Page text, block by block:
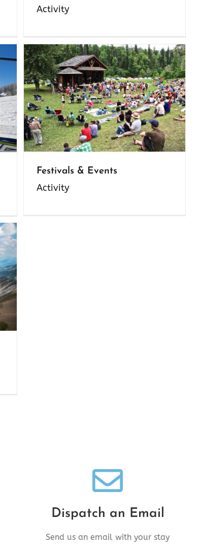
Activity
Festivals & Events
Activity
Dispatch an Email
Send us an email with your stay
We're Standing By!
Email comments@28inn.com